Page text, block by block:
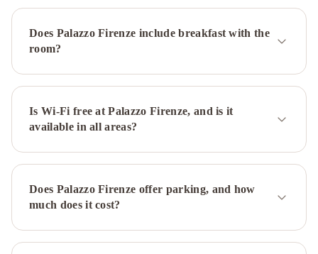
Orto
GaribaldiBest
Western
JFK
HotelBW
Signature
Collection
ParadisoCaravaggio
Suite
Ares
Does Palazzo Firenze include breakfast with the
room?
Is Wi-Fi free at Palazzo Firenze, and is it
available in all areas?
Does Palazzo Firenze offer parking, and how
much does it cost?